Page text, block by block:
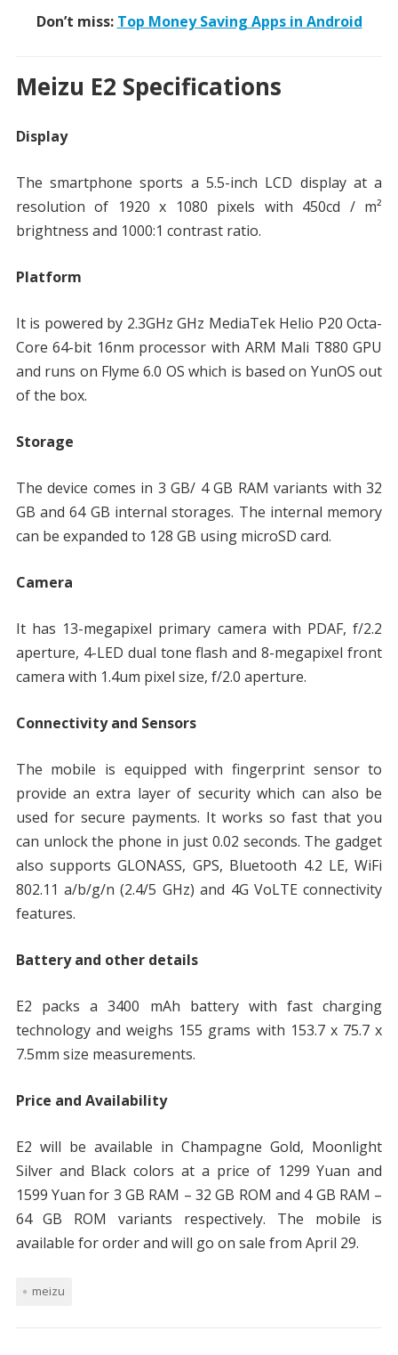
Don’t miss: Top Money Saving Apps in Android
Meizu E2 Specifications
Display
The smartphone sports a 5.5-inch LCD display at a
resolution of 1920 x 1080 pixels with 450cd / m²
brightness and 1000:1 contrast ratio.
Platform
It is powered by 2.3GHz GHz MediaTek Helio P20 Octa-
Core 64-bit 16nm processor with ARM Mali T880 GPU
and runs on Flyme 6.0 OS which is based on YunOS out
of the box.
Storage
The device comes in 3 GB/ 4 GB RAM variants with 32
GB and 64 GB internal storages. The internal memory
can be expanded to 128 GB using microSD card.
Camera
It has 13-megapixel primary camera with PDAF, f/2.2
aperture, 4-LED dual tone flash and 8-megapixel front
camera with 1.4um pixel size, f/2.0 aperture.
Connectivity and Sensors
The mobile is equipped with fingerprint sensor to
provide an extra layer of security which can also be
used for secure payments. It works so fast that you
can unlock the phone in just 0.02 seconds. The gadget
also supports GLONASS, GPS, Bluetooth 4.2 LE, WiFi
802.11 a/b/g/n (2.4/5 GHz) and 4G VoLTE connectivity
features.
Battery and other details
E2 packs a 3400 mAh battery with fast charging
technology and weighs 155 grams with 153.7 x 75.7 x
7.5mm size measurements.
Price and Availability
E2 will be available in Champagne Gold, Moonlight
Silver and Black colors at a price of 1299 Yuan and
1599 Yuan for 3 GB RAM – 32 GB ROM and 4 GB RAM –
64 GB ROM variants respectively. The mobile is
available for order and will go on sale from April 29.
meizu